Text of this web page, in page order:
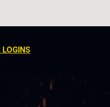
LOGINS